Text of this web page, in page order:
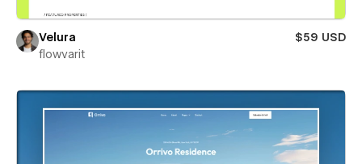
Velura
$59 USD
flowvarit